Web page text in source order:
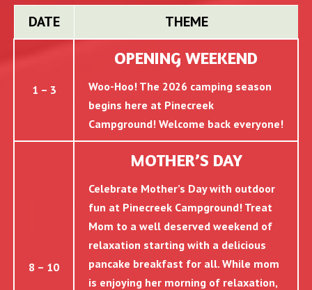
DATE THEME
1 – 3
OPENING WEEKEND
Woo-Hoo! The 2026 camping season
begins here at Pinecreek
Campground! Welcome back everyone!
8 – 10
MOTHER’S DAY
Celebrate Mother’s Day with outdoor
fun at Pinecreek Campground! Treat
Mom to a well deserved weekend of
relaxation starting with a delicious
pancake breakfast for all. While mom
is enjoying her morning of relaxation,